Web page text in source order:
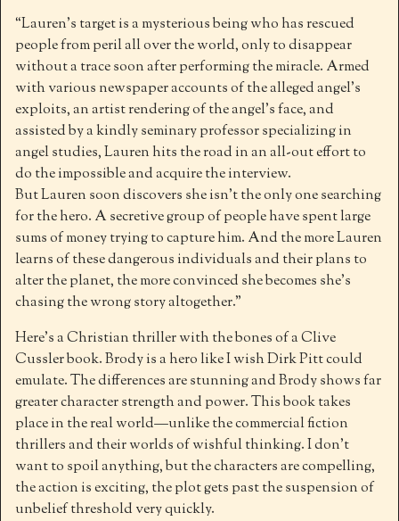
“Lauren’s target is a mysterious being who has rescued
people from peril all over the world, only to disappear
without a trace soon after performing the miracle. Armed
with various newspaper accounts of the alleged angel’s
exploits, an artist rendering of the angel’s face, and
assisted by a kindly seminary professor specializing in
angel studies, Lauren hits the road in an all-out effort to
do the impossible and acquire the interview.
But Lauren soon discovers she isn’t the only one searching
for the hero. A secretive group of people have spent large
sums of money trying to capture him. And the more Lauren
learns of these dangerous individuals and their plans to
alter the planet, the more convinced she becomes she’s
chasing the wrong story altogether.”
Here’s a Christian thriller with the bones of a Clive
Cussler book. Brody is a hero like I wish Dirk Pitt could
emulate. The differences are stunning and Brody shows far
greater character strength and power. This book takes
place in the real world—unlike the commercial fiction
thrillers and their worlds of wishful thinking. I don’t
want to spoil anything, but the characters are compelling,
the action is exciting, the plot gets past the suspension of
unbelief threshold very quickly.